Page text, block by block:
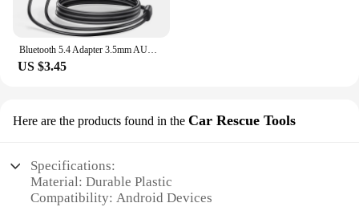
Bluetooth 5.4 Adapter 3.5mm AUX USB Bluetooth Receiver for Car PC Dongle Adaptador Wireless Music Audio Receiver Plug and Play
US $3.45
Here are the products found in the Car Rescue Tools
Specifications:
Material: Durable Plastic
Compatibility: Android Devices